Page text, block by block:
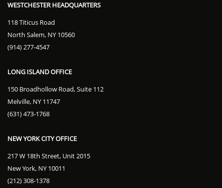
WESTCHESTER HEADQUARTERS
118 Titicus Road
North Salem, NY 10560
(914) 277-4547
LONG ISLAND OFFICE
150 Broadhollow Road, Suite 112
Melville, NY 11747
(631) 473-1768
NEW YORK CITY OFFICE
217 W 18th Street, Unit 2015
New York, NY 10011
(212) 308-1378